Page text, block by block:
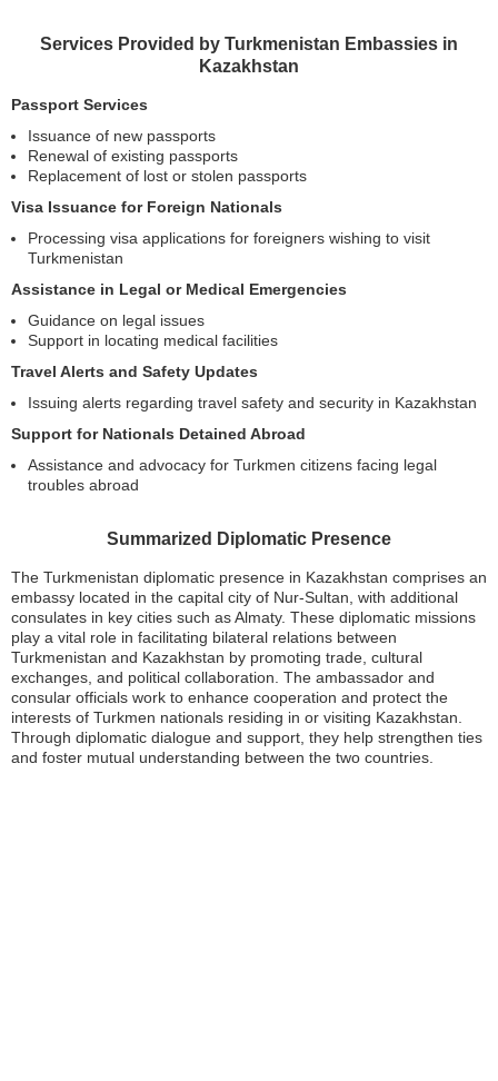
Services Provided by Turkmenistan Embassies in
Kazakhstan
Passport Services
Issuance of new passports
Renewal of existing passports
Replacement of lost or stolen passports
Visa Issuance for Foreign Nationals
Processing visa applications for foreigners wishing to visit
Turkmenistan
Assistance in Legal or Medical Emergencies
Guidance on legal issues
Support in locating medical facilities
Travel Alerts and Safety Updates
Issuing alerts regarding travel safety and security in Kazakhstan
Support for Nationals Detained Abroad
Assistance and advocacy for Turkmen citizens facing legal
troubles abroad
Summarized Diplomatic Presence
The Turkmenistan diplomatic presence in Kazakhstan comprises an
embassy located in the capital city of Nur-Sultan, with additional
consulates in key cities such as Almaty. These diplomatic missions
play a vital role in facilitating bilateral relations between
Turkmenistan and Kazakhstan by promoting trade, cultural
exchanges, and political collaboration. The ambassador and
consular officials work to enhance cooperation and protect the
interests of Turkmen nationals residing in or visiting Kazakhstan.
Through diplomatic dialogue and support, they help strengthen ties
and foster mutual understanding between the two countries.